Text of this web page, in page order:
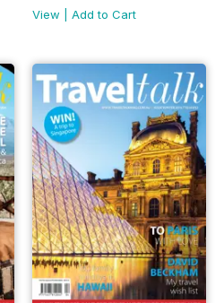
View
Add to Cart